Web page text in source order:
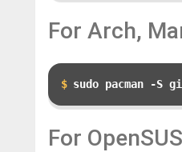
For Arch,
sudo pacman -S
For